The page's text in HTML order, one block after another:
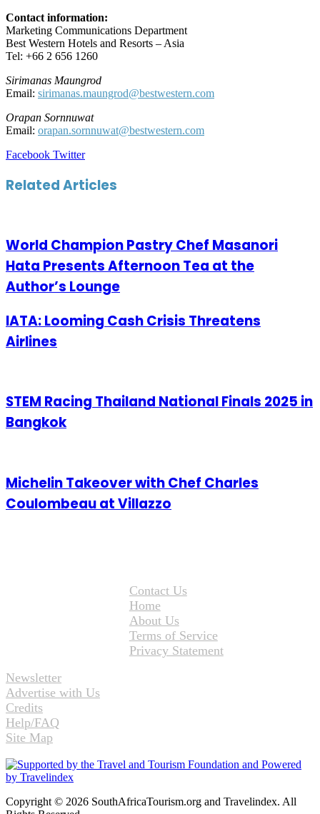
Contact information:
Marketing Communications Department
Best Western Hotels and Resorts – Asia
Tel: +66 2 656 1260
Sirimanas Maungrod
Email: sirimanas.maungrod@bestwestern.com
Orapan Sornnuwat
Email: orapan.sornnuwat@bestwestern.com
Facebook TwitterLinkedIn
Tumblr
Pinterest
Reddit
VKontakte
Share
Email
Print
Related Articles
World Champion Pastry Chef Masanori
Hata Presents Afternoon Tea at the
Author’s Lounge
IATA: Looming Cash Crisis Threatens
Airlines
STEM Racing Thailand National Finals 2025 in
Bangkok
Michelin Takeover with Chef Charles
Coulombeau at Villazzo
Contact Us
Home
About Us
Terms of Service
Privacy Statement
Newsletter
Advertise with Us
Credits
Help/FAQ
Site Map
Copyright © 2026 SouthAfricaTourism.org and Travelindex. All